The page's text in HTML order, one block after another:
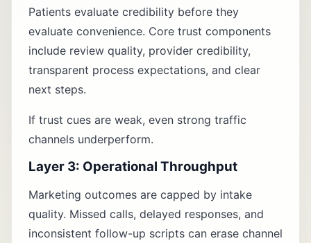
Patients evaluate credibility before they
evaluate convenience. Core trust components
include review quality, provider credibility,
transparent process expectations, and clear
next steps.
If trust cues are weak, even strong traffic
channels underperform.
Layer 3: Operational Throughput
Marketing outcomes are capped by intake
quality. Missed calls, delayed responses, and
inconsistent follow-up scripts can erase channel